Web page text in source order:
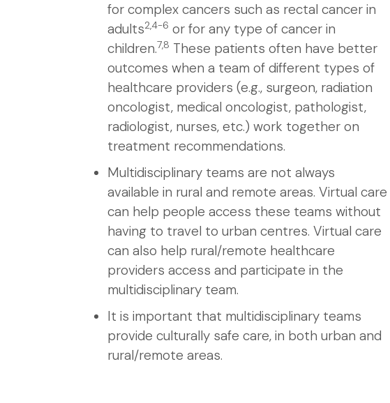
for complex cancers such as rectal cancer in
adults2,4-6 or for any type of cancer in
children.7,8 These patients often have better
outcomes when a team of different types of
healthcare providers (e.g., surgeon, radiation
oncologist, medical oncologist, pathologist,
radiologist, nurses, etc.) work together on
treatment recommendations.
Multidisciplinary teams are not always
available in rural and remote areas. Virtual care
can help people access these teams without
having to travel to urban centres. Virtual care
can also help rural/remote healthcare
providers access and participate in the
multidisciplinary team.
It is important that multidisciplinary teams
provide culturally safe care, in both urban and
rural/remote areas.